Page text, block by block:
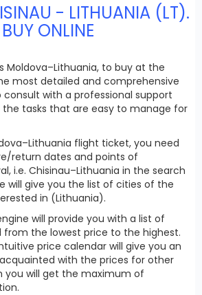
- LITHUANIA (LT).
BUY ONLINE
Moldova–Lithuania, to buy at the
most detailed and comprehensive
with a professional support
the tasks that are easy to manage for
flight ticket, you need
return dates and points of
i.e. Chisinau–Lithuania in the search
will give you the list of cities of the
in (Lithuania).
will provide you with a list of
from the lowest price to the highest.
price calendar will give you an
with the prices for other
you will get the maximum of